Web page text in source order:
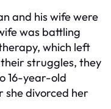
and his wife were
was battling
which left
struggles, they
16-year-old
divorced her